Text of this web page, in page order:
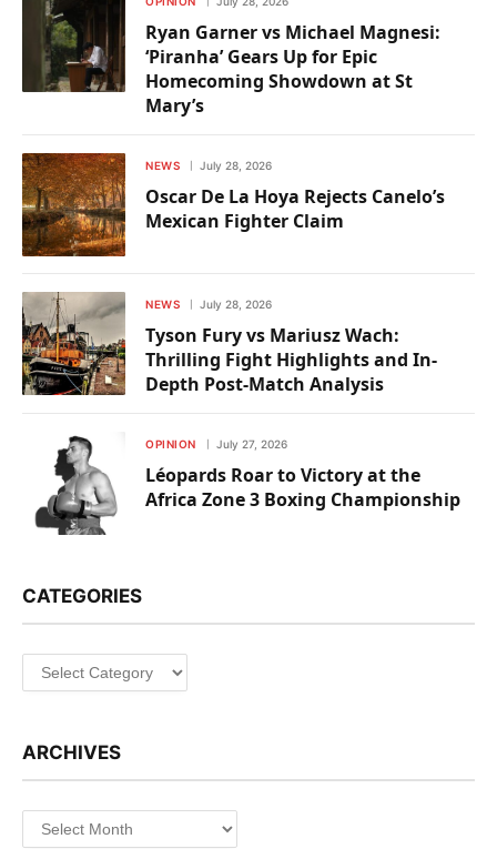
Ryan Garner vs Michael Magnesi:
‘Piranha’ Gears Up for Epic
Homecoming Showdown at St
Mary’s
NEWS July 28, 2026
Oscar De La Hoya Rejects Canelo’s
Mexican Fighter Claim
NEWS July 28, 2026
Tyson Fury vs Mariusz Wach:
Thrilling Fight Highlights and In-
Depth Post-Match Analysis
OPINION July 27, 2026
Léopards Roar to Victory at the
Africa Zone 3 Boxing Championship
CATEGORIES
Categories
ARCHIVES
Archives